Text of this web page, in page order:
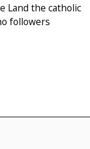
Land the catholic
followers